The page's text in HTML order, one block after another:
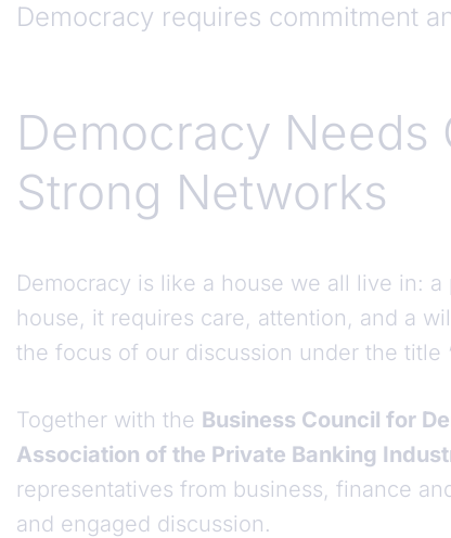
Democracy requires commitment
Democracy Needs
Strong Networks
Democracy is like a house we all live in:
house, it requires care, attention, and a
the focus of our discussion under the title
Together with the Business Council for
Association of the Private Banking
representatives from business, finance
and engaged discussion.